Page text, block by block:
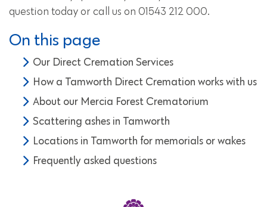
question today or call us on 01543 212 000.
On this page
Our Direct Cremation Services
How a Tamworth Direct Cremation works with us
About our Mercia Forest Crematorium
Scattering ashes in Tamworth
Locations in Tamworth for memorials or wakes
Frequently asked questions